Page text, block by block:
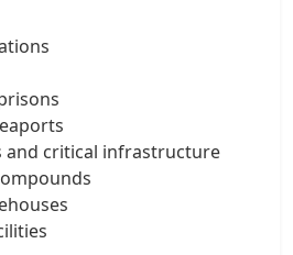
and critical infrastructure